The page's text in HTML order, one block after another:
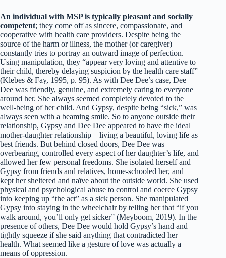
An individual with MSP is typically pleasant and socially
competent; they come off as sincere, compassionate, and
cooperative with health care providers. Despite being the
source of the harm or illness, the mother (or caregiver)
constantly tries to portray an outward image of perfection.
Using manipulation, they “appear very loving and attentive to
their child, thereby delaying suspicion by the health care staff”
(Klebes & Fay, 1995, p. 95). As with Dee Dee’s case, Dee
Dee was friendly, genuine, and extremely caring to everyone
around her. She always seemed completely devoted to the
well-being of her child. And Gypsy, despite being “sick,” was
always seen with a beaming smile. So to anyone outside their
relationship, Gypsy and Dee Dee appeared to have the ideal
mother-daughter relationship—living a beautiful, loving life as
best friends. But behind closed doors, Dee Dee was
overbearing, controlled every aspect of her daughter’s life, and
allowed her few personal freedoms. She isolated herself and
Gypsy from friends and relatives, home-schooled her, and
kept her sheltered and naïve about the outside world. She used
physical and psychological abuse to control and coerce Gypsy
into keeping up “the act” as a sick person. She manipulated
Gypsy into staying in the wheelchair by telling her that “if you
walk around, you’ll only get sicker” (Meyboom, 2019). In the
presence of others, Dee Dee would hold Gypsy’s hand and
tightly squeeze if she said anything that contradicted her
health. What seemed like a gesture of love was actually a
means of oppression.